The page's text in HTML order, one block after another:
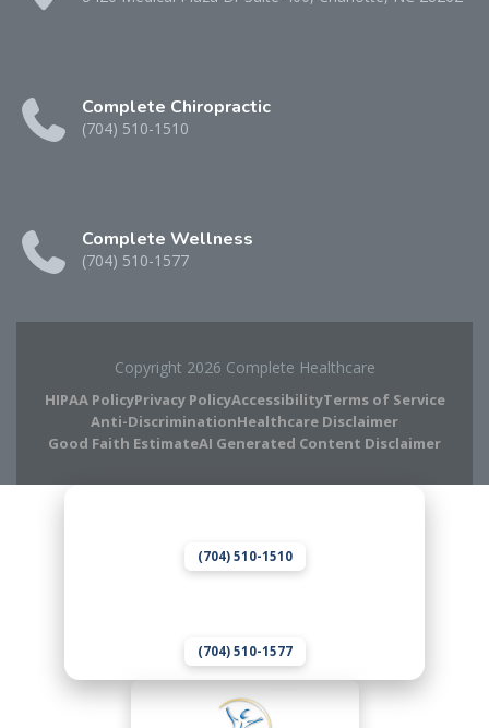
Complete Chiropractic
(704) 510-1510
Complete Wellness
(704) 510-1577
Copyright 2026 Complete Healthcare
HIPAA PolicyPrivacy PolicyAccessibilityTerms of Service
Anti-DiscriminationHealthcare Disclaimer
Good Faith EstimateAI Generated Content Disclaimer
(704) 510-1510
(704) 510-1577